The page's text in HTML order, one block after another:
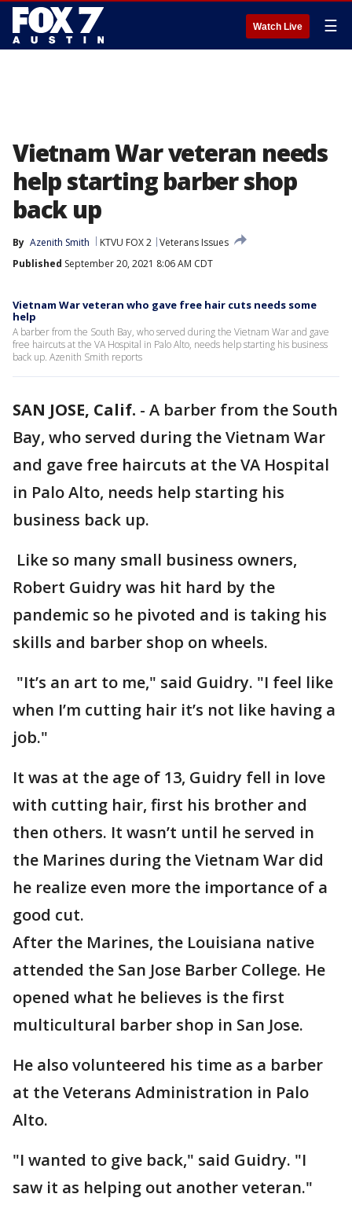
Watch Live ☰
Vietnam War veteran needs
help starting barber shop
back up
By Azenith Smith KTVU FOX 2 Veterans Issues
Published September 20, 2021 8:06 AM CDT
Vietnam War veteran who gave free hair cuts needs some
help
A barber from the South Bay, who served during the Vietnam War and gave
free haircuts at the VA Hospital in Palo Alto, needs help starting his business
back up. Azenith Smith reports
SAN JOSE, Calif. - A barber from the South
Bay, who served during the Vietnam War
and gave free haircuts at the VA Hospital
in Palo Alto, needs help starting his
business back up.
Like so many small business owners,
Robert Guidry was hit hard by the
pandemic so he pivoted and is taking his
skills and barber shop on wheels.
"It’s an art to me," said Guidry. "I feel like
when I’m cutting hair it’s not like having a
job."
It was at the age of 13, Guidry fell in love
with cutting hair, first his brother and
then others. It wasn’t until he served in
the Marines during the Vietnam War did
he realize even more the importance of a
good cut.
After the Marines, the Louisiana native
attended the San Jose Barber College. He
opened what he believes is the first
multicultural barber shop in San Jose.
He also volunteered his time as a barber
at the Veterans Administration in Palo
Alto.
"I wanted to give back," said Guidry. "I
saw it as helping out another veteran."